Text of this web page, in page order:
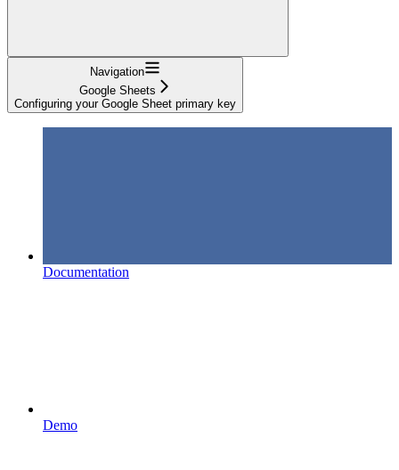
Navigation
Google Sheets
Configuring your Google Sheet primary key
Documentation
Demo